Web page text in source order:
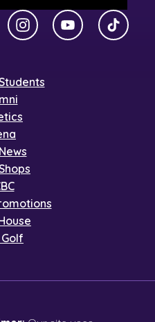
InstagramYouTubeTikTok
Golf